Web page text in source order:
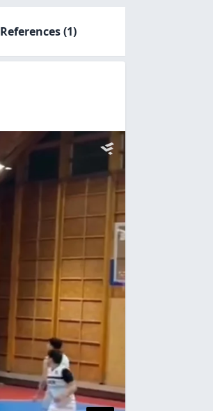
References(1)